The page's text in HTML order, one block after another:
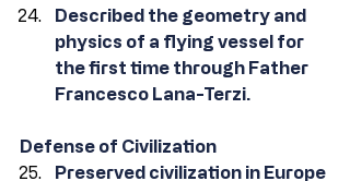
Described the geometry and
physics of a flying vessel for
the first time through Father
Francesco Lana-Terzi.
Defense of Civilization
Preserved civilization in Europe